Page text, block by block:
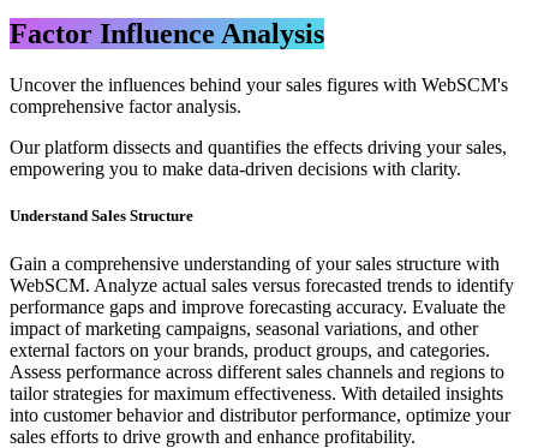
Factor Influence Analysis
Uncover the influences behind your sales figures with WebSCM's
comprehensive factor analysis.
Our platform dissects and quantifies the effects driving your sales,
empowering you to make data-driven decisions with clarity.
Understand Sales Structure
Gain a comprehensive understanding of your sales structure with
WebSCM. Analyze actual sales versus forecasted trends to identify
performance gaps and improve forecasting accuracy. Evaluate the
impact of marketing campaigns, seasonal variations, and other
external factors on your brands, product groups, and categories.
Assess performance across different sales channels and regions to
tailor strategies for maximum effectiveness. With detailed insights
into customer behavior and distributor performance, optimize your
sales efforts to drive growth and enhance profitability.